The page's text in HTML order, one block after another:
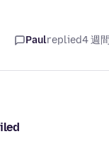
Paulreplied4 週